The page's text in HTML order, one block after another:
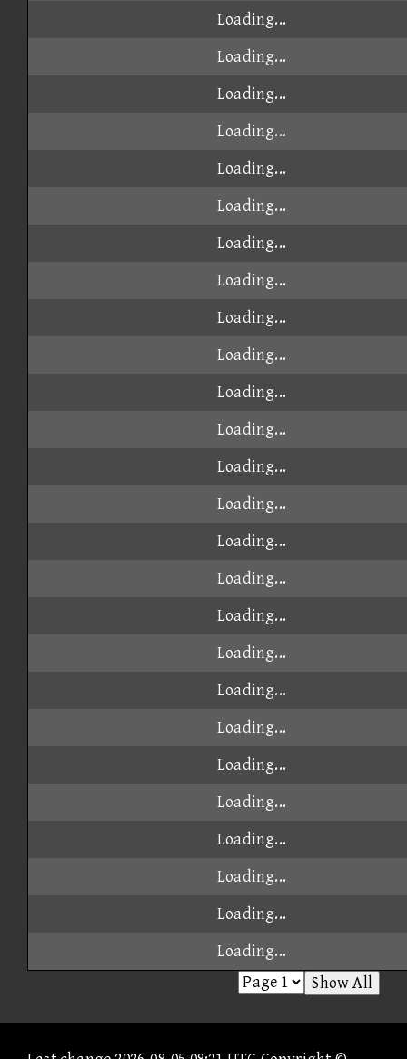
Loading...
Loading...
Loading...
Loading...
Loading...
Loading...
Loading...
Loading...
Loading...
Loading...
Loading...
Loading...
Loading...
Loading...
Loading...
Loading...
Loading...
Loading...
Loading...
Loading...
Loading...
Loading...
Loading...
Loading...
Loading...
Loading...
Show All